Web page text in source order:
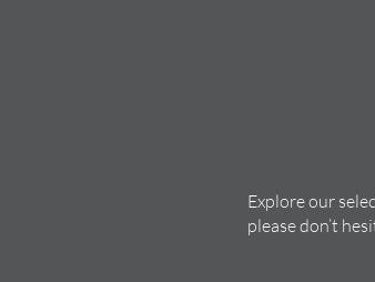
Explore our
please don’t